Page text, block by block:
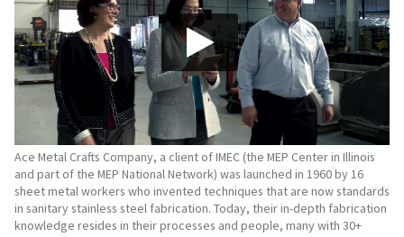
Ace Metal Crafts Company, a client of IMEC (the MEP Center in Illinois
and part of the MEP National Network) was launched in 1960 by 16
sheet metal workers who invented techniques that are now standards
in sanitary stainless steel fabrication. Today, their in-depth fabrication
knowledge resides in their processes and people, many with 30+